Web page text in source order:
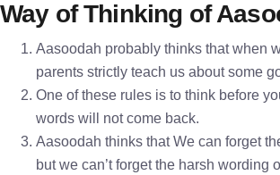
Way of Thinking of
Aasoodah probably thinks that when
parents strictly teach us about some
One of these rules is to think before
words will not come back.
Aasoodah thinks that We can forget
but we can’t forget the harsh wording